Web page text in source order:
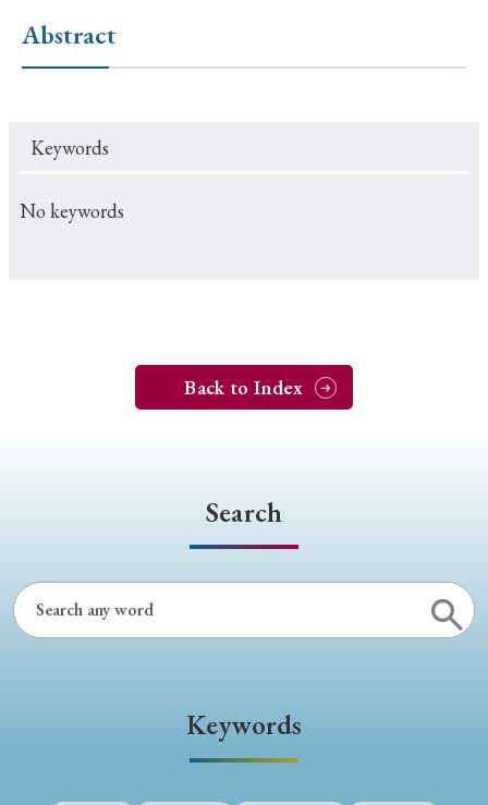
#Russo-Japanese War
#Christianity
Abstract
Keywords
No keywords
Back to Index
Search
Keywords